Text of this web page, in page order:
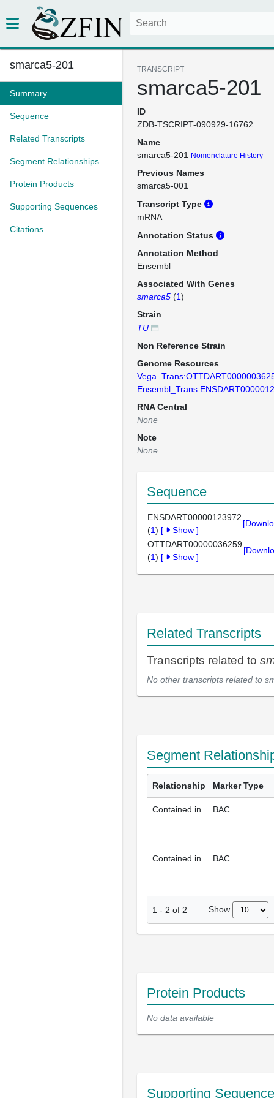
smarca5-201
Summary
Sequence
Related Transcripts
Segment Relationships
Protein Products
Supporting Sequences
Citations
TRANSCRIPT
smarca5-201
ID
ZDB-TSCRIPT-090929-16762
Name
smarca5-201
Nomenclature History
Previous Names
smarca5-001
Transcript Type
mRNA
Annotation Status
Annotation Method
Ensembl
Associated With Genes
smarca5 (1)
Strain
TU
Non Reference Strain
Genome Resources
RNA Central
None
Note
None
Sequence
ENSDART00000123972
(1) [ Show ]
OTTDART00000036259
(1) [ Show ]
Related Transcripts
Transcripts related to
No other transcripts related to
Segment
Relationship Marker Type
Contained in BAC
Contained in BAC
1 - 2 of 2 Show
Protein Products
No data available
Supporting